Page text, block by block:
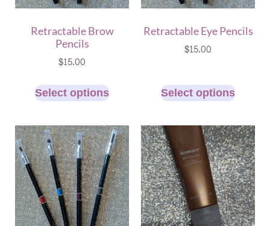
Retractable Brow
Pencils
$15.00
Select options
Retractable Eye Pencils
$15.00
Select options